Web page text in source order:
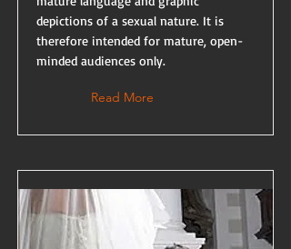
depictions of a sexual nature. It is
therefore intended for mature, open-
minded audiences only.
Read More